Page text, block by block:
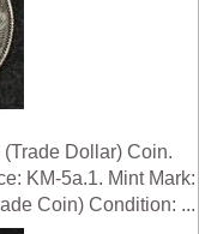
Dollar) Coin.
KM-5a.1. Mint Mark:
Coin) Condition: ...